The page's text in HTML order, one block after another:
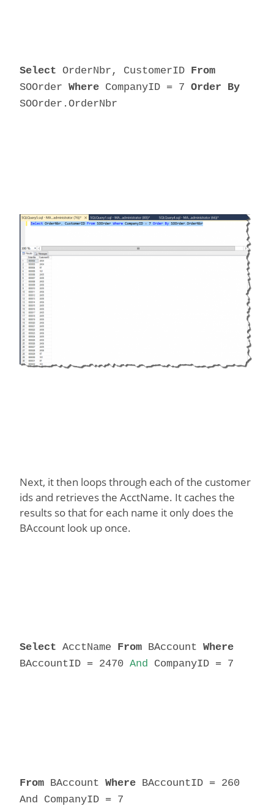
Select OrderNbr, CustomerID From
SOOrderWhere CompanyID = 7Order By
SOOrder.OrderNbr
Next, it then loops through each of the customer
ids and retrieves the AcctName. It caches the
results so that for each name it only does the
BAccount look up once.
Select AcctName From BAccountWhere
BAccountID = 2470And CompanyID = 7
From BAccountWhere BAccountID = 260
And CompanyID = 7